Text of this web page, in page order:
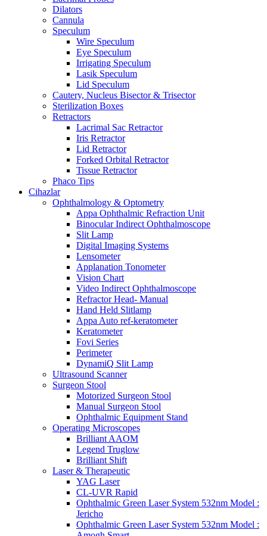
Dilators
Cannula
Speculum
Wire Speculum
Eye Speculum
Irrigating Speculum
Lasik Speculum
Lid Speculum
Cautery, Nucleus Bisector & Trisector
Sterilization Boxes
Retractors
Lacrimal Sac Retractor
Iris Retractor
Lid Retractor
Forked Orbital Retractor
Tissue Retractor
Phaco Tips
Cihazlar
Ophthalmology & Optometry
Appa Ophthalmic Refraction Unit
Binocular Indirect Ophthalmoscope
Slit Lamp
Digital Imaging Systems
Lensometer
Applanation Tonometer
Vision Chart
Video Indirect Ophthalmoscope
Refractor Head- Manual
Hand Held Slitlamp
Appa Auto ref-keratometer
Keratometer
Fovi Series
Perimeter
DynamiQ Slit Lamp
Ultrasound Scanner
Surgeon Stool
Motorized Surgeon Stool
Manual Surgeon Stool
Ophthalmic Equipment Stand
Operating Microscopes
Brilliant AAOM
Legend Truglow
Brilliant Shift
Laser & Therapeutic
YAG Laser
CL-UVR Rapid
Ophthalmic Green Laser System 532nm Model :
Jericho
Ophthalmic Green Laser System 532nm Model :